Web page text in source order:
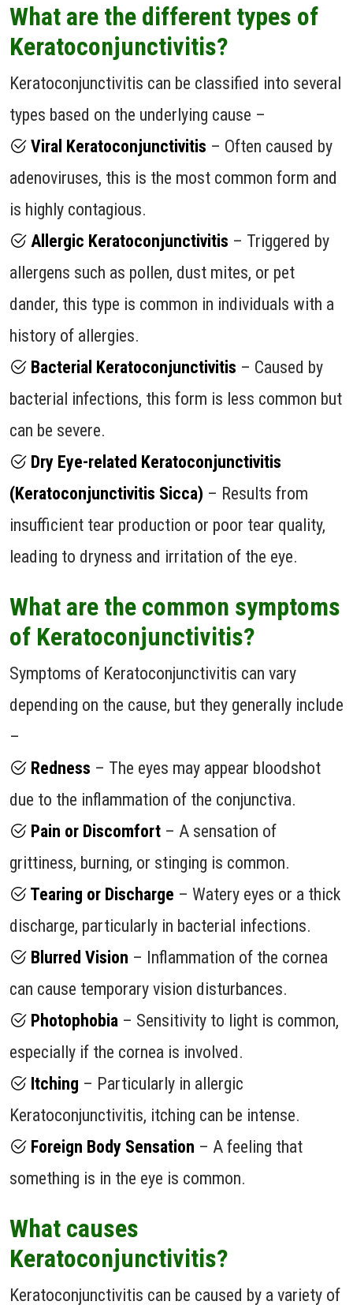
What are the different types of
Keratoconjunctivitis?
Keratoconjunctivitis can be classified into several
types based on the underlying cause –
Viral Keratoconjunctivitis – Often caused by
adenoviruses, this is the most common form and
is highly contagious.
Allergic Keratoconjunctivitis – Triggered by
allergens such as pollen, dust mites, or pet
dander, this type is common in individuals with a
history of allergies.
Bacterial Keratoconjunctivitis – Caused by
bacterial infections, this form is less common but
can be severe.
Dry Eye-related Keratoconjunctivitis
(Keratoconjunctivitis Sicca) – Results from
insufficient tear production or poor tear quality,
leading to dryness and irritation of the eye.
What are the common symptoms
of Keratoconjunctivitis?
Symptoms of Keratoconjunctivitis can vary
depending on the cause, but they generally include
–
Redness – The eyes may appear bloodshot
due to the inflammation of the conjunctiva.
Pain or Discomfort – A sensation of
grittiness, burning, or stinging is common.
Tearing or Discharge – Watery eyes or a thick
discharge, particularly in bacterial infections.
Blurred Vision – Inflammation of the cornea
can cause temporary vision disturbances.
Photophobia – Sensitivity to light is common,
especially if the cornea is involved.
Itching – Particularly in allergic
Keratoconjunctivitis, itching can be intense.
Foreign Body Sensation – A feeling that
something is in the eye is common.
What causes
Keratoconjunctivitis?
Keratoconjunctivitis can be caused by a variety of